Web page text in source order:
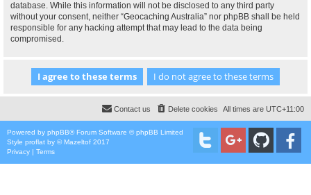
database. While this information will not be disclosed to any third party
without your consent, neither “Geocaching Australia” nor phpBB shall be held
responsible for any hacking attempt that may lead to the data being
compromised.
All times are UTC+11:00
Delete cookies
Contact us
Powered by phpBB® Forum Software © phpBB Limited
Style proflat by ©Mazeltof 2017
Privacy | Terms